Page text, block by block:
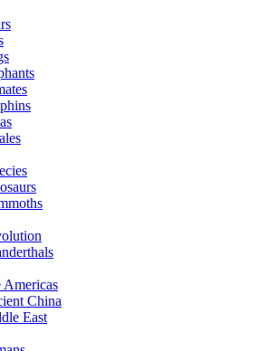
Americas
China
East